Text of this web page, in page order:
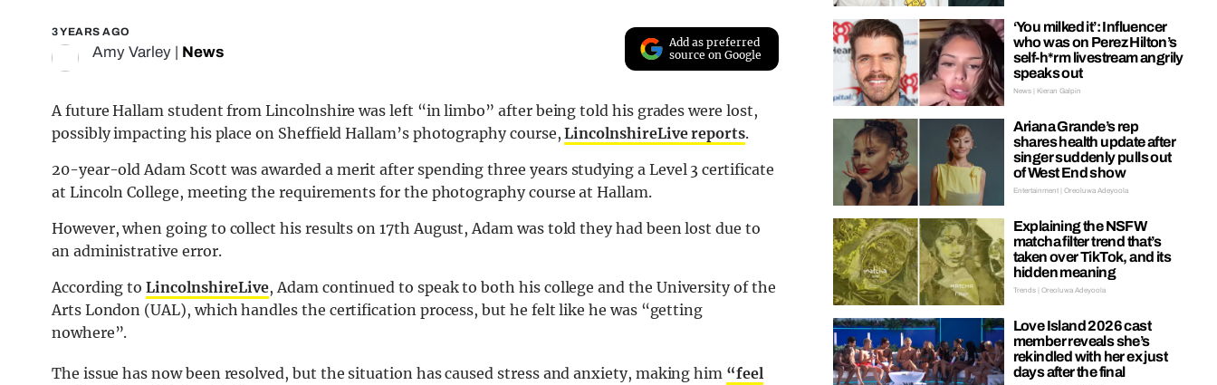
3 YEARS AGO
Amy Varley News
Add as preferred
source on Google
A future Hallam student from Lincolnshire was left “in limbo” after being told his grades were lost,
possibly impacting his place on Sheffield Hallam’s photography course,LincolnshireLive reports.
20-year-old Adam Scott was awarded a merit after spending three years studying a Level 3 certificate
at Lincoln College, meeting the requirements for the photography course at Hallam.
However, when going to collect his results on 17th August, Adam was told they had been lost due to
an administrative error.
According toLincolnshireLive, Adam continued to speak to both his college and the University of the
Arts London (UAL), which handles the certification process, but he felt like he was “getting
nowhere”.
The issue has now been resolved, but the situation has caused stress and anxiety, making him “feel
‘You milked it’: Influencer
who was on Perez Hilton’s
self-h*rm livestream angrily
speaks out
News | Kieran Galpin
Ariana Grande’s rep
shares health update after
singer suddenly pulls out
of West End show
Entertainment | Oreoluwa Adeyoola
Explaining the NSFW
matcha filter trend that’s
taken over TikTok, and its
hidden meaning
Trends | Oreoluwa Adeyoola
Love Island 2026 cast
member reveals she’s
rekindled with her ex just
days after the final